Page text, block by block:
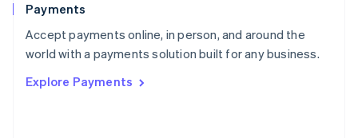
Payments
Accept payments online, in person, and around the
world with a payments solution built for any business.
Explore Payments
Portugal
PortuguêsEnglish
Romania
Singapore